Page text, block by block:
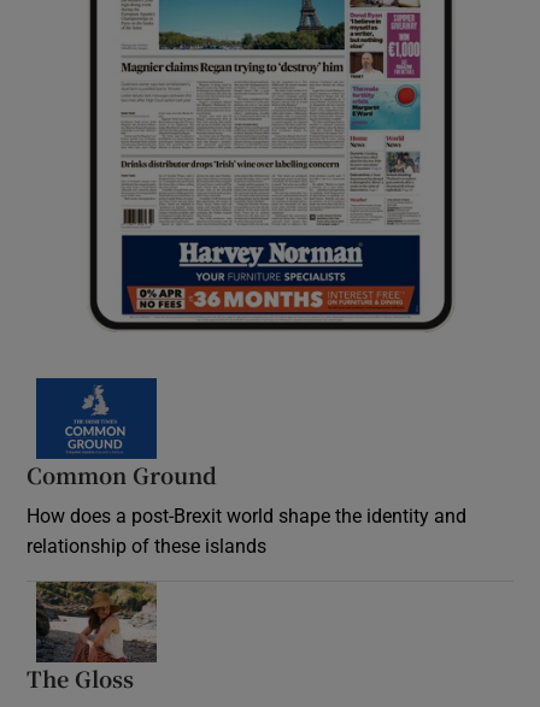
Common Ground
How does a post-Brexit world shape the identity and
relationship of these islands
The Gloss